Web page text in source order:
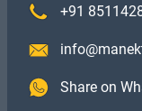
cost.
App complexity
+91
Share on